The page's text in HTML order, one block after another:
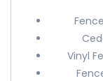
Vinyl